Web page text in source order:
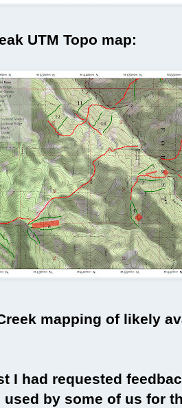
UTM Topo map:
mapping of likely
I had requested
used by some of us for